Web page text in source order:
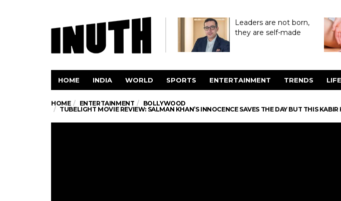
Leaders are not born,
they are self-made
HOME INDIA WORLD SPORTS ENTERTAINMENT TRENDS
HOME ENTERTAINMENT
BOLLYWOOD
TUBELIGHT MOVIE REVIEW: SALMAN KHAN’S INNOCENCE SAVES THE DAY BUT THIS